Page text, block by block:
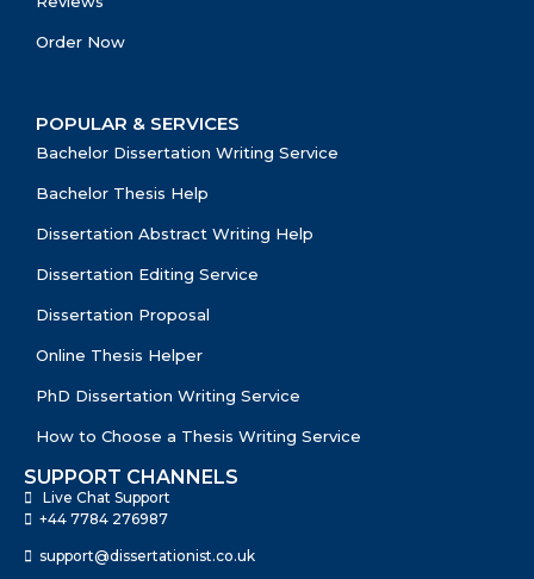
Order Now
POPULAR & SERVICES
Bachelor Dissertation Writing Service
Bachelor Thesis Help
Dissertation Abstract Writing Help
Dissertation Editing Service
Dissertation Proposal
Online Thesis Helper
PhD Dissertation Writing Service
How to Choose a Thesis Writing Service
SUPPORT CHANNELS
Live Chat Support
+44 7784 276987
support@dissertationist.co.uk